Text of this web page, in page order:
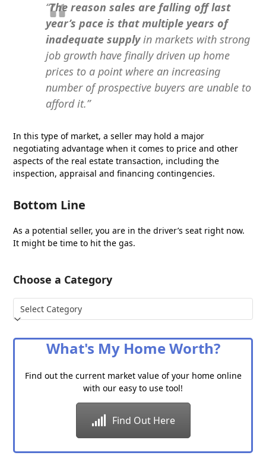
“The reason sales are falling off last
year’s pace is that multiple years of
inadequate supplyin markets with strong
job growth have finally driven up home
prices to a point where an increasing
number of prospective buyers are unable to
afford it.”
In this type of market, a seller may hold a major
negotiating advantage when it comes to price and other
aspects of the real estate transaction, including the
inspection, appraisal and financing contingencies.
Bottom Line
As a potential seller, you are in the driver’s seat right now.
It might be time to hit the gas.
Choose a Category
Choose
a
What's My Home Worth?
Find out the current market value of your home online
with our easy to use tool!
Find Out Here